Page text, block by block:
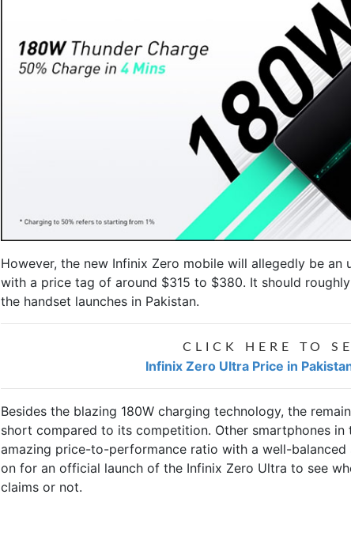
However, the new Infinix Zero mobile will allegedly be an
with a price tag of around $315 to $380. It should
the handset launches in Pakistan.
CLICK HERE TO
Infinix Zero Ultra Price in
Besides the blazing 180W charging technology, the
short compared to its competition. Other smartphones
amazing price-to-performance ratio with a well-balanced
on for an official launch of the Infinix Zero Ultra to see
claims or not.